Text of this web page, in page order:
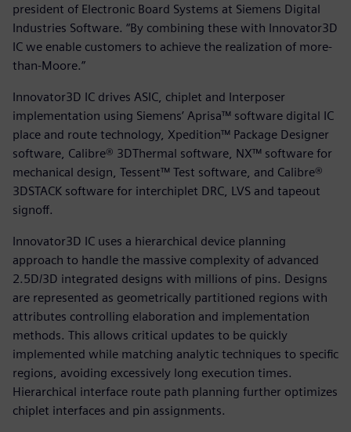
president of Electronic Board Systems at Siemens Digital
Industries Software. “By combining these with Innovator3D
IC we enable customers to achieve the realization of more-
than-Moore.”
Innovator3D IC drives ASIC, chiplet and Interposer
implementation using Siemens’ Aprisa™ software digital IC
place and route technology, Xpedition™ Package Designer
software, Calibre® 3DThermal software, NX™ software for
mechanical design, Tessent™ Test software, and Calibre®
3DSTACK software for interchiplet DRC, LVS and tapeout
signoff.
Innovator3D IC uses a hierarchical device planning
approach to handle the massive complexity of advanced
2.5D/3D integrated designs with millions of pins. Designs
are represented as geometrically partitioned regions with
attributes controlling elaboration and implementation
methods. This allows critical updates to be quickly
implemented while matching analytic techniques to specific
regions, avoiding excessively long execution times.
Hierarchical interface route path planning further optimizes
chiplet interfaces and pin assignments.